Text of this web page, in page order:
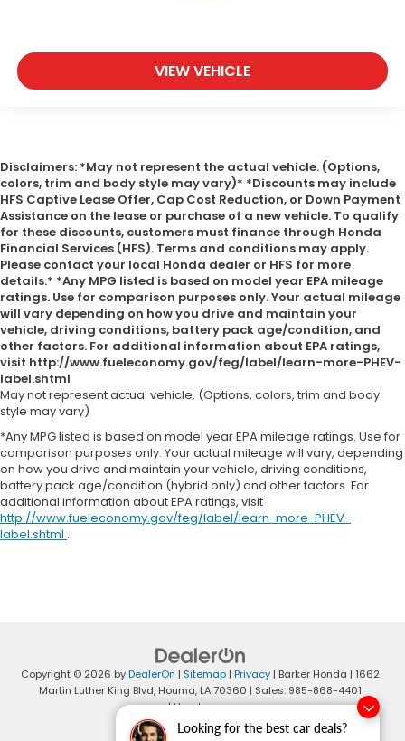
Looking for the best car deals?
VIEW VEHICLE
Disclaimers: *May not represent the actual vehicle. (Options,
colors, trim and body style may vary)* *Discounts may include
HFS Captive Lease Offer, Cap Cost Reduction, or Down Payment
Assistance on the lease or purchase of a new vehicle. To qualify
for these discounts, customers must finance through Honda
Financial Services (HFS). Terms and conditions may apply.
Please contact your local Honda dealer or HFS for more
details.* *Any MPG listed is based on model year EPA mileage
ratings. Use for comparison purposes only. Your actual mileage
will vary depending on how you drive and maintain your
vehicle, driving conditions, battery pack age/condition, and
other factors. For additional information about EPA ratings,
visit http://www.fueleconomy.gov/feg/label/learn-more-PHEV-
label.shtml
May not represent actual vehicle. (Options, colors, trim and body
style may vary)
*Any MPG listed is based on model year EPA mileage ratings. Use for
comparison purposes only. Your actual mileage will vary, depending
on how you drive and maintain your vehicle, driving conditions,
battery pack age/condition (hybrid only) and other factors. For
additional information about EPA ratings, visit
http://www.fueleconomy.gov/feg/label/learn-more-PHEV-
label.shtml .
Copyright © 2026 byDealerOn | Sitemap | Privacy | Barker Honda | 1662
Martin Luther King Blvd, Houma, LA70360 | Sales: 985-868-4401
|Honda.com